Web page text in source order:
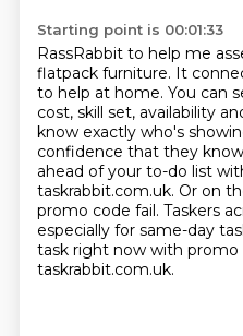
Starting point is 00:01:33
RassRabbit to help me
flatpack furniture. It
to help at home. You can
cost, skill set, availability
know exactly who's
confidence that they
ahead of your to-do list
taskrabbit.com.uk. Or on
promo code fail. Taskers
especially for same-day
task right now with promo
taskrabbit.com.uk.